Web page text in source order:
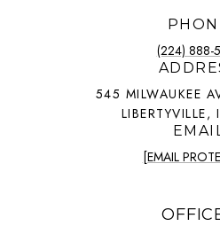
(224) 888-
545 MILWAUKEE
[EMAIL